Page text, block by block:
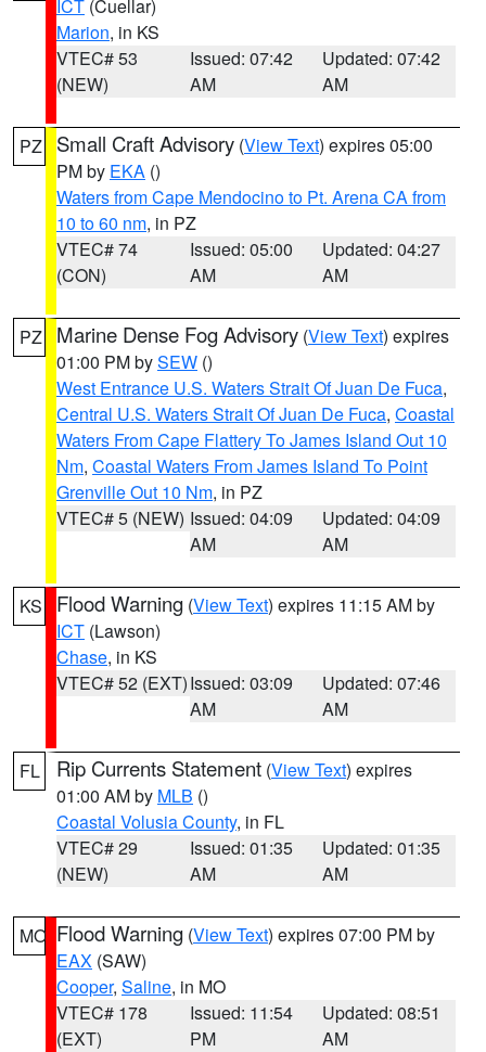
ICT (Cuellar)
Marion, in KS
VTEC# 53
(NEW)
Issued: 07:42
AM
Updated: 07:42
AM
PZ Small Craft Advisory (View Text) expires 05:00
PM by EKA ()
Waters from Cape Mendocino to Pt. Arena CA from
10 to 60 nm, in PZ
VTEC# 74
(CON)
Issued: 05:00
AM
Updated: 04:27
AM
PZ Marine Dense Fog Advisory (View Text) expires
01:00 PM bySEW ()
West Entrance U.S. Waters Strait Of Juan De Fuca,
Central U.S. Waters Strait Of Juan De Fuca, Coastal
Waters From Cape Flattery To James Island Out 10
Nm, Coastal Waters From James Island To Point
Grenville Out 10 Nm, in PZ
VTEC# 5 (NEW) Issued: 04:09
AM
Updated: 04:09
AM
KS Flood Warning (View Text) expires 11:15 AM by
ICT (Lawson)
Chase, in KS
VTEC# 52 (EXT)Issued: 03:09
AM
Updated: 07:46
AM
FL Rip Currents Statement (View Text) expires
01:00 AM by MLB ()
Coastal Volusia County, in FL
VTEC# 29
(NEW)
Issued: 01:35
AM
Updated: 01:35
AM
MO Flood Warning (View Text) expires 07:00 PM by
EAX (SAW)
Cooper, Saline, in MO
VTEC# 178
(EXT)
Issued: 11:54
PM
Updated: 08:51
AM